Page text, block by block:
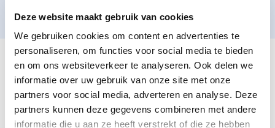
Deze website maakt gebruik van cookies
We gebruiken cookies om content en advertenties te
personaliseren, om functies voor social media te bieden
en om ons websiteverkeer te analyseren. Ook delen we
informatie over uw gebruik van onze site met onze
partners voor social media, adverteren en analyse. Deze
partners kunnen deze gegevens combineren met andere
informatie die u aan ze heeft verstrekt of die ze hebben
THESE ARE THE QUALITIES OF OUR TOP
NEWSPAPER DELIVERY PERSON:
You are responsible and independent.
You enjoy being active in the fresh air.